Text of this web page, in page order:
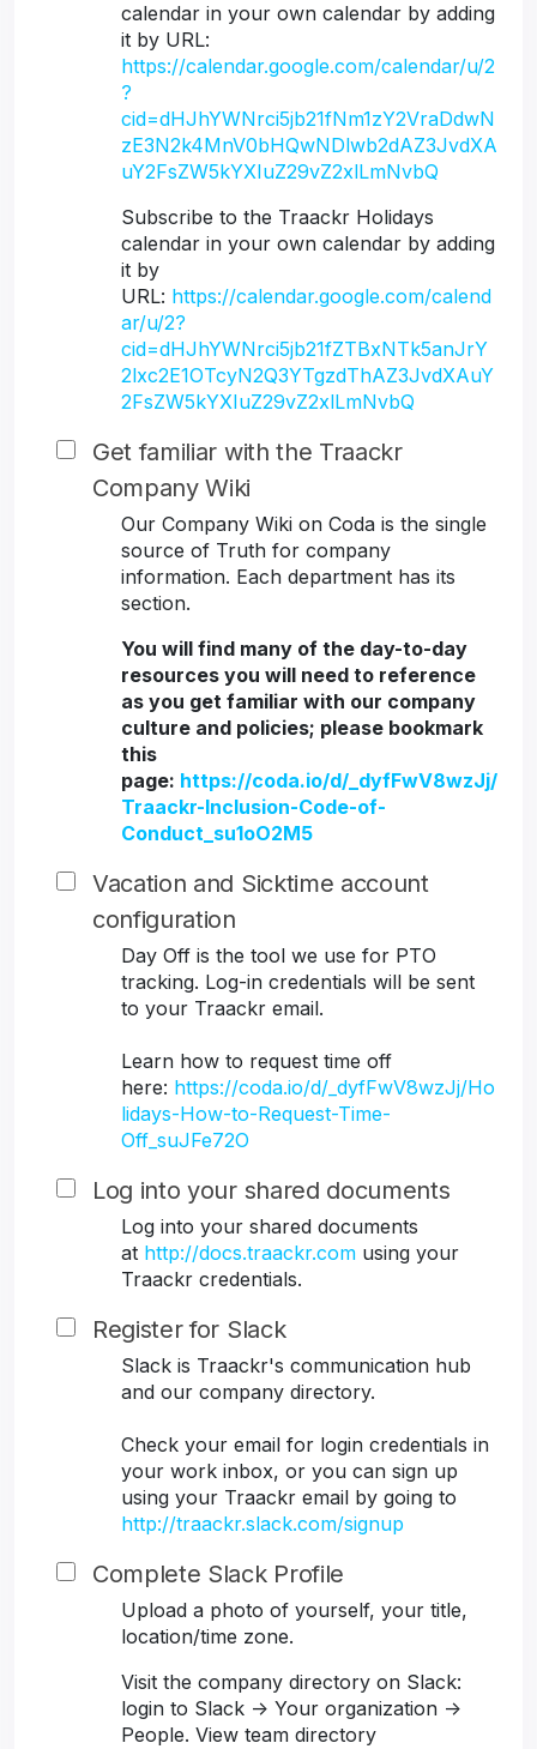
calendar in your own calendar by adding
it by URL:
https://calendar.google.com/calendar/u/2
?
cid=dHJhYWNrci5jb21fNm1zY2VraDdwN
zE3N2k4MnV0bHQwNDlwb2dAZ3JvdXA
uY2FsZW5kYXIuZ29vZ2xlLmNvbQ
Subscribe to the Traackr Holidays
calendar in your own calendar by adding
it by
URL: https://calendar.google.com/calend
ar/u/2?
cid=dHJhYWNrci5jb21fZTBxNTk5anJrY
2lxc2E1OTcyN2Q3YTgzdThAZ3JvdXAuY
2FsZW5kYXIuZ29vZ2xlLmNvbQ
Get familiar with the Traackr
Company Wiki
Our Company Wiki on Coda is the single
source of Truth for company
information. Each department has its
section.
You will find many of the day-to-day
resources you will need to reference
as you get familiar with our company
culture and policies; please bookmark
this
page: https://coda.io/d/_dyfFwV8wzJj/
Traackr-Inclusion-Code-of-
Conduct_su1oO2M5
Vacation and Sicktime account
configuration
Day Off is the tool we use for PTO
tracking. Log-in credentials will be sent
to your Traackr email.
Learn how to request time off
here: https://coda.io/d/_dyfFwV8wzJj/Ho
lidays-How-to-Request-Time-
Off_suJFe72O
Log into your shared documents
Log into your shared documents
at http://docs.traackr.com using your
Traackr credentials.
Register for Slack
Slack is Traackr's communication hub
and our company directory.
Check your email for login credentials in
your work inbox, or you can sign up
using your Traackr email by going to
http://traackr.slack.com/signup
Complete Slack Profile
Upload a photo of yourself, your title,
location/time zone.
Visit the company directory on Slack:
login to Slack -> Your organization ->
People. View team directory